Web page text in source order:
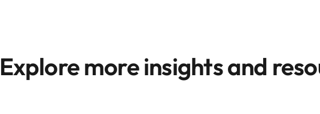
Explore more insights and